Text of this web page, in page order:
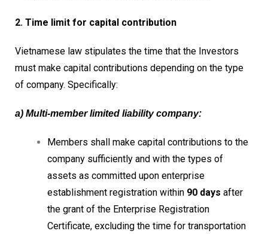
2. Time limit for capital contribution
Vietnamese law stipulates the time that the Investors
must make capital contributions depending on the type
of company. Specifically:
a) Multi-member limited liability company:
Members shall make capital contributions to the
company sufficiently and with the types of
assets as committed upon enterprise
establishment registration within 90 days after
the grant of the Enterprise Registration
Certificate, excluding the time for transportation